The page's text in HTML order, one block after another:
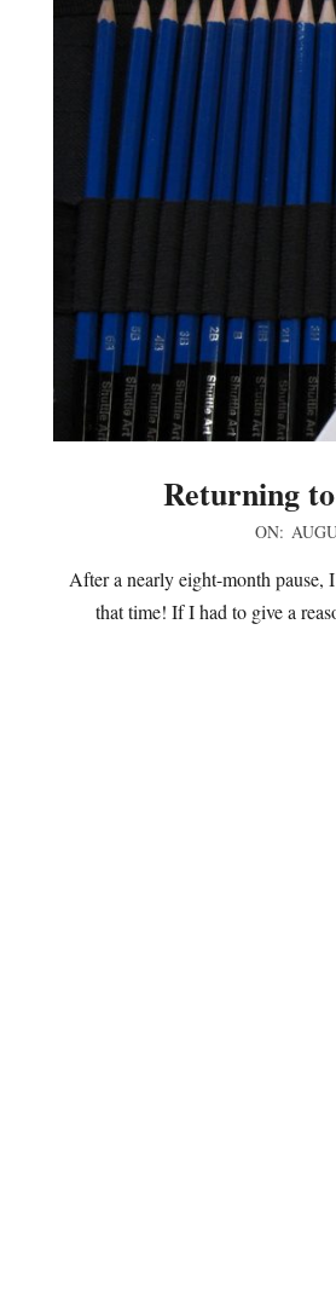
Returning
22
ON:
After a nearly eight-month
that time! If I had to give a